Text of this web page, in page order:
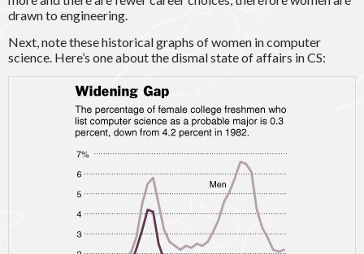
drawn to engineering.
Next, note these historical graphs of women in computer
science. Here’s one about the dismal state of affairs in CS: